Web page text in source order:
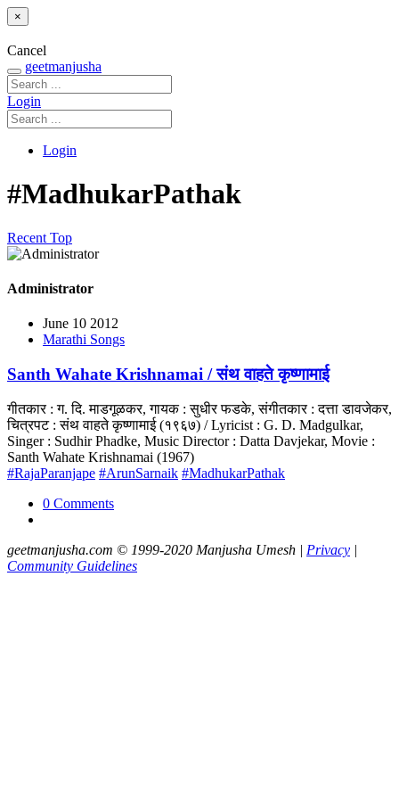
×
Cancel
geetmanjusha
Login
Login
#MadhukarPathak
Recent Top
Administrator
June 10 2012
Marathi Songs
Santh Wahate Krishnamai / संथ वाहते कृष्णामाई
गीतकार : ग. दि. माडगूळकर, गायक : सुधीर फडके, संगीतकार : दत्ता डावजेकर,
चित्रपट : संथ वाहते कृष्णामाई (१९६७) / Lyricist : G. D. Madgulkar,
Singer : Sudhir Phadke, Music Director : Datta Davjekar, Movie :
Santh Wahate Krishnamai (1967)
#RajaParanjape #ArunSarnaik #MadhukarPathak
0 Comments
geetmanjusha.com © 1999-2020 Manjusha Umesh | Privacy |
Community Guidelines